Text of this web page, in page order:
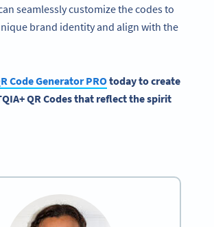
seamlessly customize the codes to
brand identity and align with the
Code Generator PROtoday to create
QR Codes that reflect the spirit